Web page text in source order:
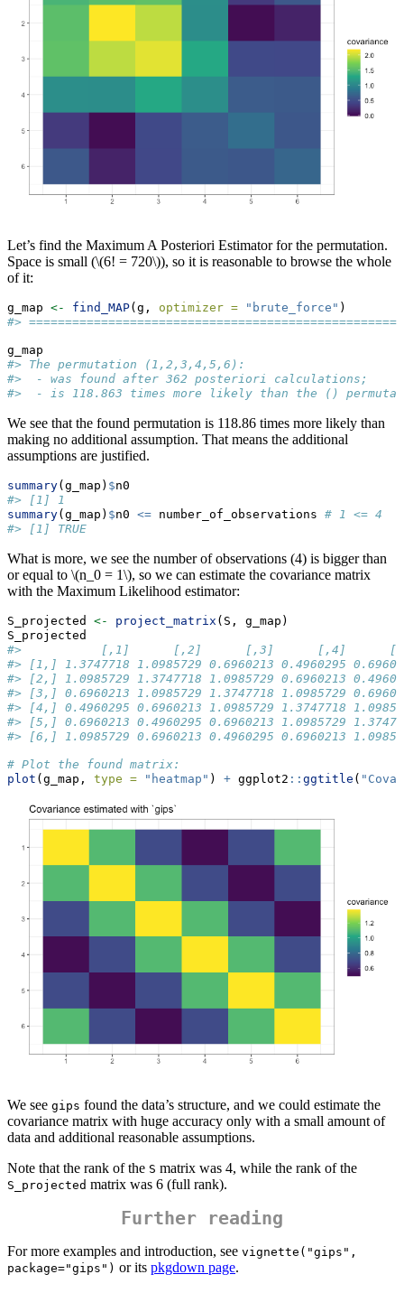
Let’s find the Maximum A Posteriori Estimator for the permutation.
Space is small (\(6! = 720\)), so it is reasonable to browse the whole
of it:
g_map <- find_MAP(g, optimizer = "brute_force" )
#>
g_map
#> The permutation (1,2,3,4,5,6):
#>  - was found after 362 posteriori calculations;
#>  - is 118.863 times more likely than the ()
We see that the found permutation is 118.86 times more likely than
making no additional assumption. That means the additional
assumptions are justified.
summary(g_map) $n0
#> [1] 1
summary(g_map) $n0 <= number_of_observations # 1 <= 4
#> [1] TRUE
What is more, we see the number of observations (4) is bigger than
or equal to \(n_0 = 1\), so we can estimate the covariance matrix
with the Maximum Likelihood estimator:
S_projected <- project_matrix (S, g_map)
S_projected
#>           [,1]      [,2]      [,3]      [,4]
#> [1,] 1.3747718 1.0985729 0.6960213 0.4960295
#> [2,] 1.0985729 1.3747718 1.0985729 0.6960213
#> [3,] 0.6960213 1.0985729 1.3747718 1.0985729
#> [4,] 0.4960295 0.6960213 1.0985729 1.3747718
#> [5,] 0.6960213 0.4960295 0.6960213 1.0985729
#> [6,] 1.0985729 0.6960213 0.4960295 0.6960213
# Plot the found matrix:
plot (g_map, type = "heatmap" ) + ggplot2 :: ggtitle (
We see gips found the data’s structure, and we could estimate the
covariance matrix with huge accuracy only with a small amount of
data and additional reasonable assumptions.
Note that the rank of the S matrix was 4, while the rank of the
S_projected matrix was 6 (full rank).
Further reading
For more examples and introduction, see vignette("gips",
package="gips") or its pkgdown page.